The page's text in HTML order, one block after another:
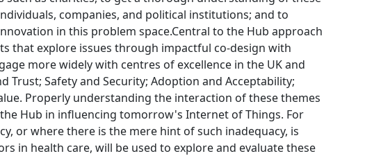
companies, and political institutions; and to
in this problem space.Central to the Hub approach
that explore issues through impactful co-design with
more widely with centres of excellence in the UK and
Trust; Safety and Security; Adoption and Acceptability;
Properly understanding the interaction of these themes
Hub in influencing tomorrow's Internet of Things. For
or where there is the mere hint of such inadequacy, is
in health care, will be used to explore and evaluate these